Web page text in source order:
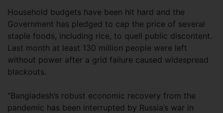
Household budgets have been hit hard and the
Government has pledged to cap the price of several
staple foods, including rice, to quell public discontent.
Last month at least 130 million people were left
without power after a grid failure caused widespread
blackouts.
“Bangladesh’s robust economic recovery from the
pandemic has been interrupted by Russia’s war in